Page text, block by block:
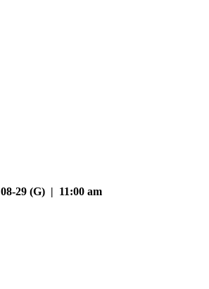
08-29 (G) | 11:00 am